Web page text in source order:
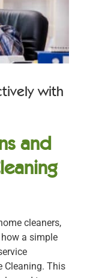
with
and
cleaners,
a simple
Cleaning. This